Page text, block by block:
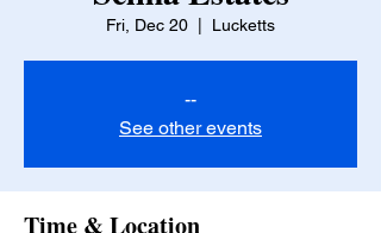
Fri, Dec 20 Lucketts
--
See other events
Time & Location